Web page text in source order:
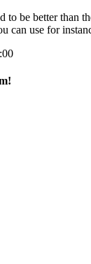
be better than
can use for